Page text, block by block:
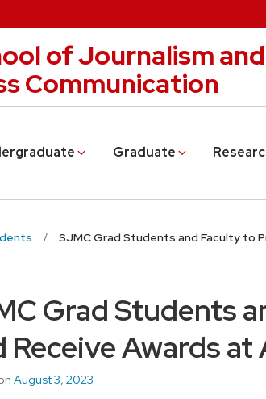
of Journalism and
Communication
Graduate
SJMC Grad Students and Faculty to
Grad Students
Receive Awards
August 3, 2023